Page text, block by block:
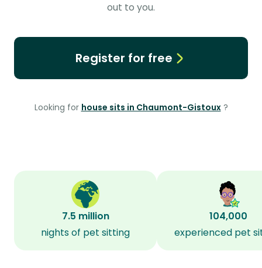
out to you.
Register for free
Looking for house sits in Chaumont-Gistoux ?
7.5 million
nights of pet sitting
104,000
experienced pet